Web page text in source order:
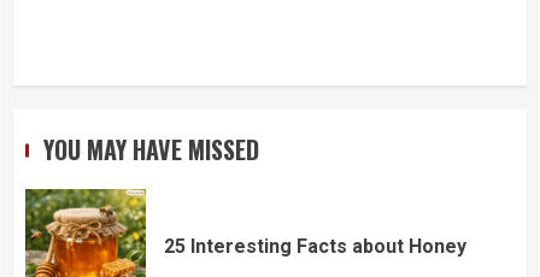
YOU MAY HAVE MISSED
25 Interesting Facts about Honey